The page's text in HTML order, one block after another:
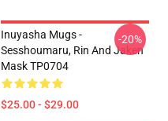
Inuyasha Mugs -
Sesshoumaru, Rin And Jaken
Mask TP0704
$25.00 - $29.00
-20%